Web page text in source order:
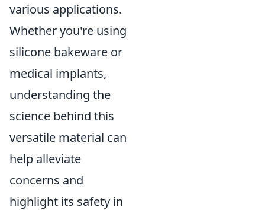
various applications.
Whether you're using
silicone bakeware or
medical implants,
understanding the
science behind this
versatile material can
help alleviate
concerns and
highlight its safety in